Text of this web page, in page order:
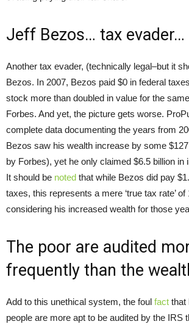
Jeff Bezos… tax evader…
Another tax evader, (technically legal–but it
Bezos. In 2007, Bezos paid $0 in federal
stock more than doubled in value for the
Forbes. And yet, the picture gets worse.
complete data documenting the years from
Bezos saw his wealth increase by some
by Forbes), yet he only claimed $6.5 billion in
It should be noted that while Bezos did pay
taxes, this represents a mere ‘true tax rate’ of
considering his increased wealth for those
The poor are audited
frequently than the
Add to this unethical system, the foul fact that
people are more apt to be audited by the IRS